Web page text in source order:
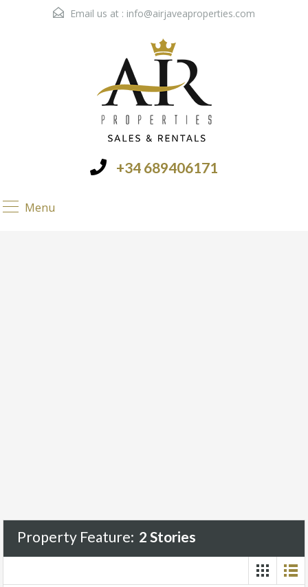
Email us at : info@airjaveaproperties.com
+34 689406171
Menu
Property Feature: 2 Stories